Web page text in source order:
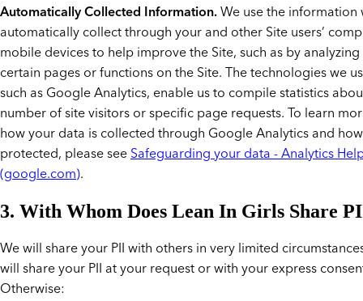
Automatically Collected Information.We use the information
automatically collect through your and other Site users’
mobile devices to help improve the Site, such as by
certain pages or functions on the Site. The technologies we
such as Google Analytics, enable us to compile statistics
number of site visitors or specific page requests. To learn
how your data is collected through Google Analytics and
protected, please seeSafeguarding your data - Analytics
(google.com).
3. With Whom Does Lean In Girls Share
We will share your PII with others in very limited
will share your PII at your request or with your express
Otherwise: